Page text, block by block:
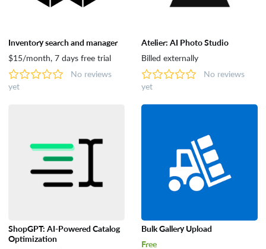
Inventory search and manager
$15/month, 7 days free trial
No reviews
yet
Atelier: AI Photo Studio
Billed externally
No reviews
yet
ShopGPT: AI-Powered Catalog
Optimization
Bulk Gallery Upload
Free